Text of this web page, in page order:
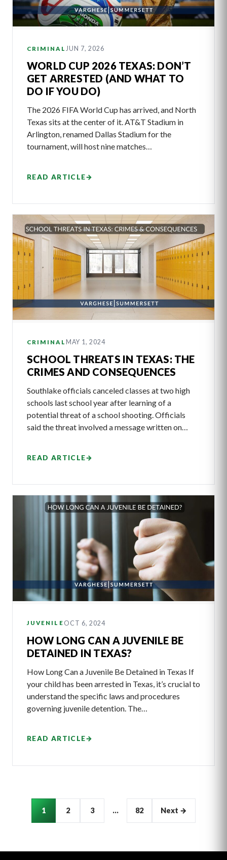
CRIMINAL JUN 7, 2026
WORLD CUP 2026 TEXAS: DON’T
GET ARRESTED (AND WHAT TO
DO IF YOU DO)
The 2026 FIFA World Cup has arrived, and North
Texas sits at the center of it. AT&T Stadium in
Arlington, renamed Dallas Stadium for the
tournament, will host nine matches…
READ ARTICLE→
CRIMINAL MAY 1, 2024
SCHOOL THREATS IN TEXAS: THE
CRIMES AND CONSEQUENCES
Southlake officials canceled classes at two high
schools last school year after learning of a
potential threat of a school shooting. Officials
said the threat involved a message written on…
READ ARTICLE→
JUVENILE OCT 6, 2024
HOW LONG CAN A JUVENILE BE
DETAINED IN TEXAS?
How Long Can a Juvenile Be Detained in Texas If
your child has been arrested in Texas, it’s crucial to
understand the specific laws and procedures
governing juvenile detention. The…
READ ARTICLE→
Articles
pagination
1 2 3 … 82 Next →